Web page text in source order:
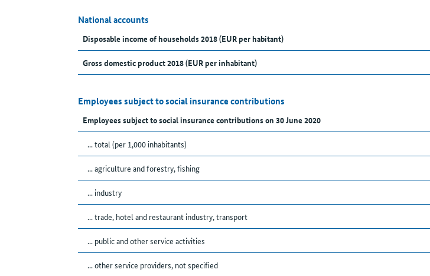
National accounts
Disposable income of households 2018 (EUR per habitant)
Gross domestic product 2018 (EUR per inhabitant)
Employees subject to social insurance contributions
Employees subject to social insurance contributions on 30 June 2020
... total (per 1,000 inhabitants)
... agriculture and forestry, fishing
... industry
... trade, hotel and restaurant industry, transport
... public and other service activities
... other service providers, not specified